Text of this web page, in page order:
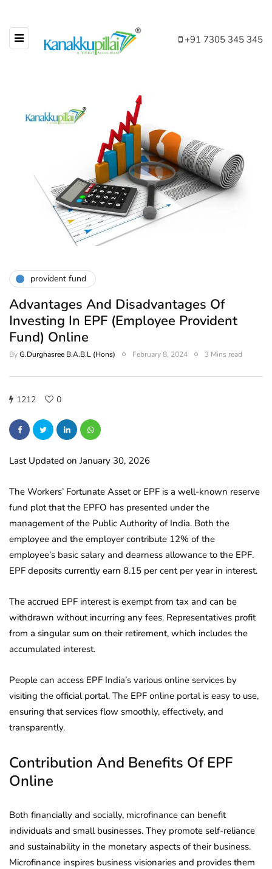
+91 7305 345 345
provident fund
Advantages And Disadvantages Of
Investing In EPF (Employee Provident
Fund) Online
ByG.Durghasree B.A.B.L (Hons) February 8, 2024 3 Mins read
1212 0
Last Updated on January 30, 2026
The Workers’ Fortunate Asset or EPF is a well-known reserve
fund plot that the EPFO has presented under the
management of the Public Authority of India. Both the
employee and the employer contribute 12% of the
employee’s basic salary and dearness allowance to the EPF.
EPF deposits currently earn 8.15 per cent per year in interest.
The accrued EPF interest is exempt from tax and can be
withdrawn without incurring any fees. Representatives profit
from a singular sum on their retirement, which includes the
accumulated interest.
People can access EPF India’s various online services by
visiting the official portal. The EPF online portal is easy to use,
ensuring that services flow smoothly, effectively, and
transparently.
Contribution And Benefits Of EPF
Online
Both financially and socially, microfinance can benefit
individuals and small businesses. They promote self-reliance
and sustainability in the monetary aspects of their business.
Microfinance inspires business visionaries and provides them